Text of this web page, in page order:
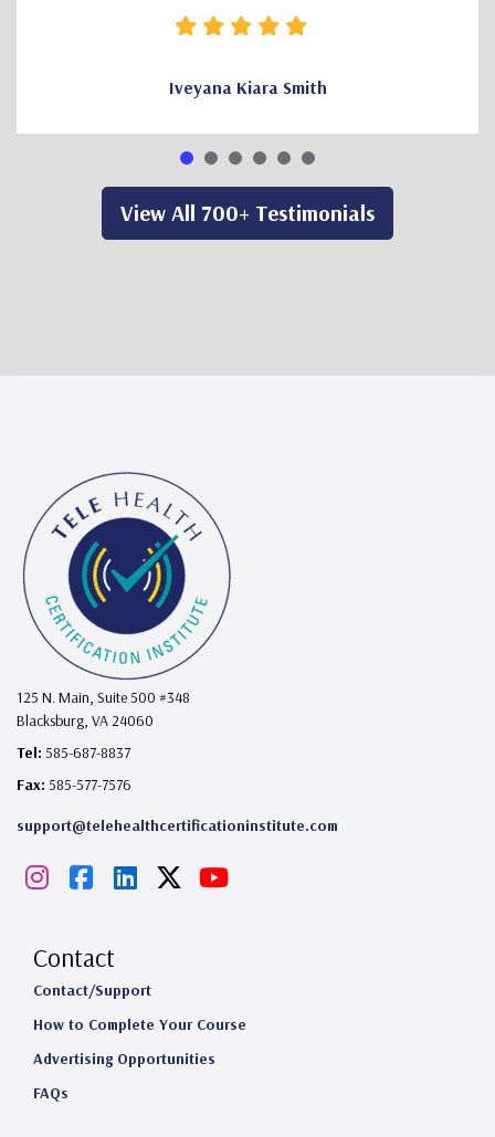
Iveyana Kiara Smith
View All 700+ Testimonials
125 N. Main, Suite 500 #348
Blacksburg, VA 24060
Tel: 585-687-8837
Fax: 585-577-7576
support@telehealthcertificationinstitute.com
I
s
t
a
g
F
c
e
b
o
L
k
e
d
Y
u
Contact
Contact/Support
How to Complete Your Course
Advertising Opportunities
FAQs